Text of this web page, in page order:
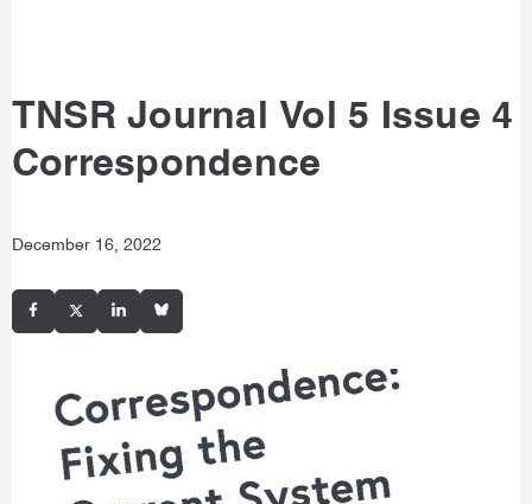
TNSR Journal Vol 5 Issue 4
Correspondence
December 16, 2022